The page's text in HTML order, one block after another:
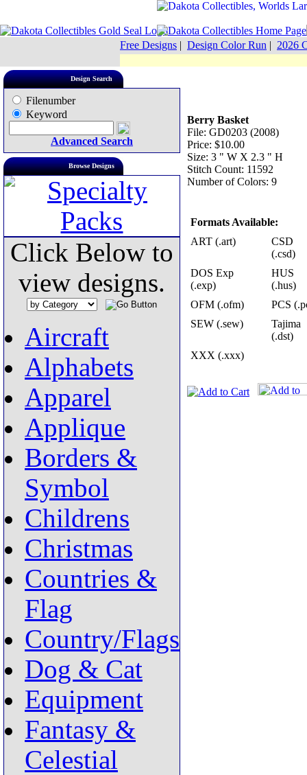
Free Designs | Design Color Run | 2026
Design Search
Filenumber
Keyword
Advanced Search
Browse Designs
Click Below to
view designs.
Aircraft
Alphabets
Apparel
Applique
Borders &
Symbol
Childrens
Christmas
Countries &
Flag
Country/Flags
Dog & Cat
Equipment
Fantasy &
Celestial
Berry Basket
File: GD0203 (2008)
Price: $10.00
Size: 3 " W X 2.3 " H
Stitch Count: 11592
Number of Colors: 9
Formats Available:
ART (.art)
CSD
(.csd)
DOS Exp
(.exp)
HUS
(.hus)
OFM (.ofm)
PCS
SEW (.sew)
Tajima
(.dst)
XXX (.xxx)